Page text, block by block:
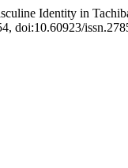
Identity in
doi:10.60923/